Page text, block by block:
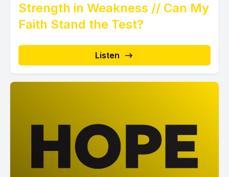
Strength in Weakness // Can My
Faith Stand the Test?
Listen